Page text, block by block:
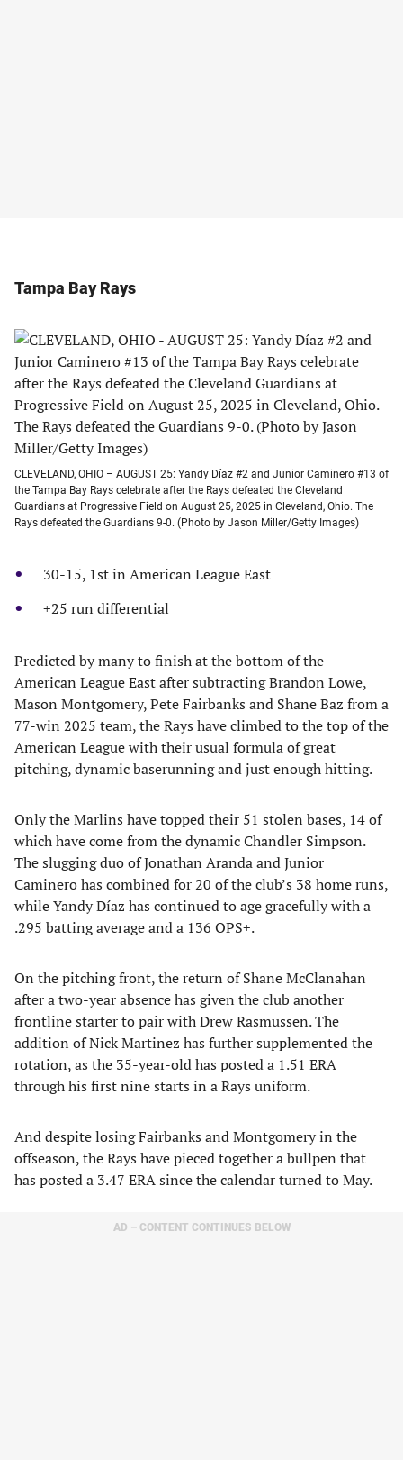
Tampa Bay Rays
CLEVELAND, OHIO – AUGUST 25: Yandy Díaz #2 and Junior Caminero #13 of
the Tampa Bay Rays celebrate after the Rays defeated the Cleveland
Guardians at Progressive Field on August 25, 2025 in Cleveland, Ohio. The
Rays defeated the Guardians 9-0. (Photo by Jason Miller/Getty Images)
30-15, 1st in American League East
+25 run differential
​Predicted by many to finish at the bottom of the
American League East after subtracting Brandon Lowe,
Mason Montgomery, Pete Fairbanks and Shane Baz from a
77-win 2025 team, the Rays have climbed to the top of the
American League with their usual formula of great
pitching, dynamic baserunning and just enough hitting.
​Only the Marlins have topped their 51 stolen bases, 14 of
which have come from the dynamic Chandler Simpson.
The slugging duo of Jonathan Aranda and Junior
Caminero has combined for 20 of the club’s 38 home runs,
while Yandy Díaz has continued to age gracefully with a
.295 batting average and a 136 OPS+.
​On the pitching front, the return of Shane McClanahan
after a two-year absence has given the club another
frontline starter to pair with Drew Rasmussen. The
addition of Nick Martinez has further supplemented the
rotation, as the 35-year-old has posted a 1.51 ERA
through his first nine starts in a Rays uniform.
​And despite losing Fairbanks and Montgomery in the
offseason, the Rays have pieced together a bullpen that
has posted a 3.47 ERA since the calendar turned to May.
AD – CONTENT CONTINUES BELOW